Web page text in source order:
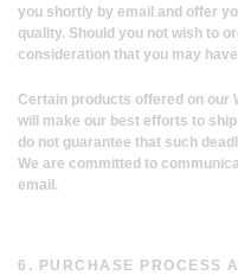
you shortly by email and offer
quality. Should you not wish to
consideration that you may
Certain products offered on our
will make our best efforts to
do not guarantee that such
We are committed to
email.
6. PURCHASE PROCESS